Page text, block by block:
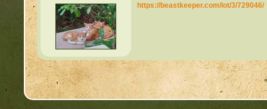
https://beastkeeper.com/lot/3/729046/